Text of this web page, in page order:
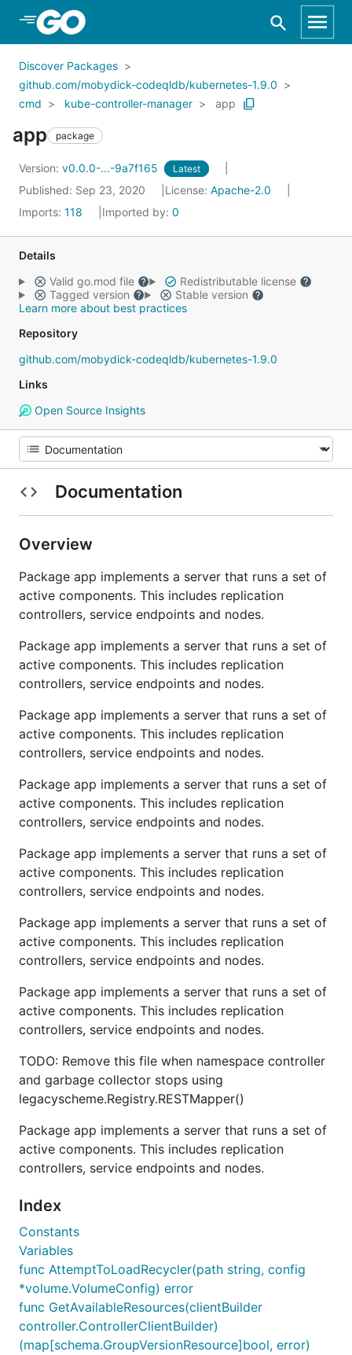
Skip to Main Content
Discover Packages
github.com/mobydick-codeqldb/kubernetes-1.9.0
cmd
kube-controller-manager app
app package
Version: v0.0.0-...-9a7f165 Latest
Published: Sep 23, 2020 License: Apache-2.0
Imports: 118 Imported by: 0
Details
Valid go.mod file
Redistributable license
Tagged version
Stable version
Learn more about best practices
Repository
github.com/mobydick-codeqldb/kubernetes-1.9.0
Links
Open Source Insights
Documentation
Overview
Package app implements a server that runs a set of
active components. This includes replication
controllers, service endpoints and nodes.
Package app implements a server that runs a set of
active components. This includes replication
controllers, service endpoints and nodes.
Package app implements a server that runs a set of
active components. This includes replication
controllers, service endpoints and nodes.
Package app implements a server that runs a set of
active components. This includes replication
controllers, service endpoints and nodes.
Package app implements a server that runs a set of
active components. This includes replication
controllers, service endpoints and nodes.
Package app implements a server that runs a set of
active components. This includes replication
controllers, service endpoints and nodes.
Package app implements a server that runs a set of
active components. This includes replication
controllers, service endpoints and nodes.
TODO: Remove this file when namespace controller
and garbage collector stops using
legacyscheme.Registry.RESTMapper()
Package app implements a server that runs a set of
active components. This includes replication
controllers, service endpoints and nodes.
Index
Constants
Variables
func AttemptToLoadRecycler(path string, config
*volume.VolumeConfig) error
func GetAvailableResources(clientBuilder
controller.ControllerClientBuilder)
(map[schema.GroupVersionResource]bool, error)